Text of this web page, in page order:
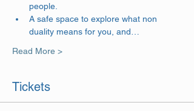
people.
A safe space to explore what non
duality means for you, and…
Read More >
Tickets